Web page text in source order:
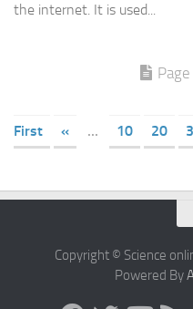
the internet. It is used...
First
« ... 10 20
Copyright © Science
Powered By